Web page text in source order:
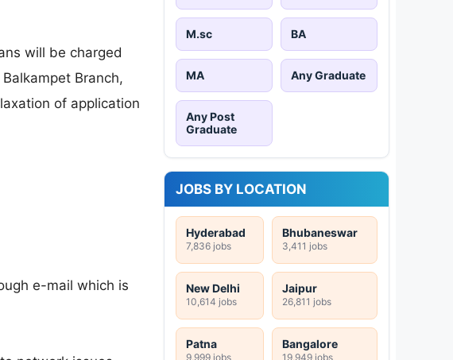
will be charged
Branch,
of application
e-mail which is
M.sc BA
MA Any Graduate
Any Post
Graduate
JOBS BY LOCATION
Hyderabad
7,836 jobs
Bhubaneswar
3,411 jobs
New Delhi
10,614 jobs
Jaipur
26,811 jobs
Patna
9,999 jobs
Bangalore
19,949 jobs